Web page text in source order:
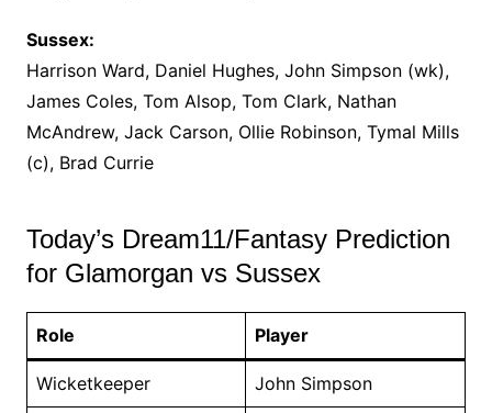
Sussex:
Harrison Ward, Daniel Hughes, John Simpson (wk),
James Coles, Tom Alsop, Tom Clark, Nathan
McAndrew, Jack Carson, Ollie Robinson, Tymal Mills
(c), Brad Currie
Today’s Dream11/Fantasy Prediction
for Glamorgan vs Sussex
Role Player
Wicketkeeper John Simpson